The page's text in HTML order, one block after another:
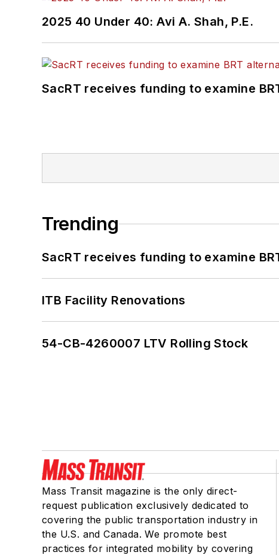
2025 40 Under 40: Avi A. Shah, P.E.
SacRT receives funding to examine
Trending
SacRT receives funding to examine
ITB Facility Renovations
54-CB-4260007 LTV Rolling Stock
Mass Transit magazine is the only direct-
request publication exclusively dedicated to
covering the public transportation industry in
the U.S. and Canada. We promote best
practices for integrated mobility by covering